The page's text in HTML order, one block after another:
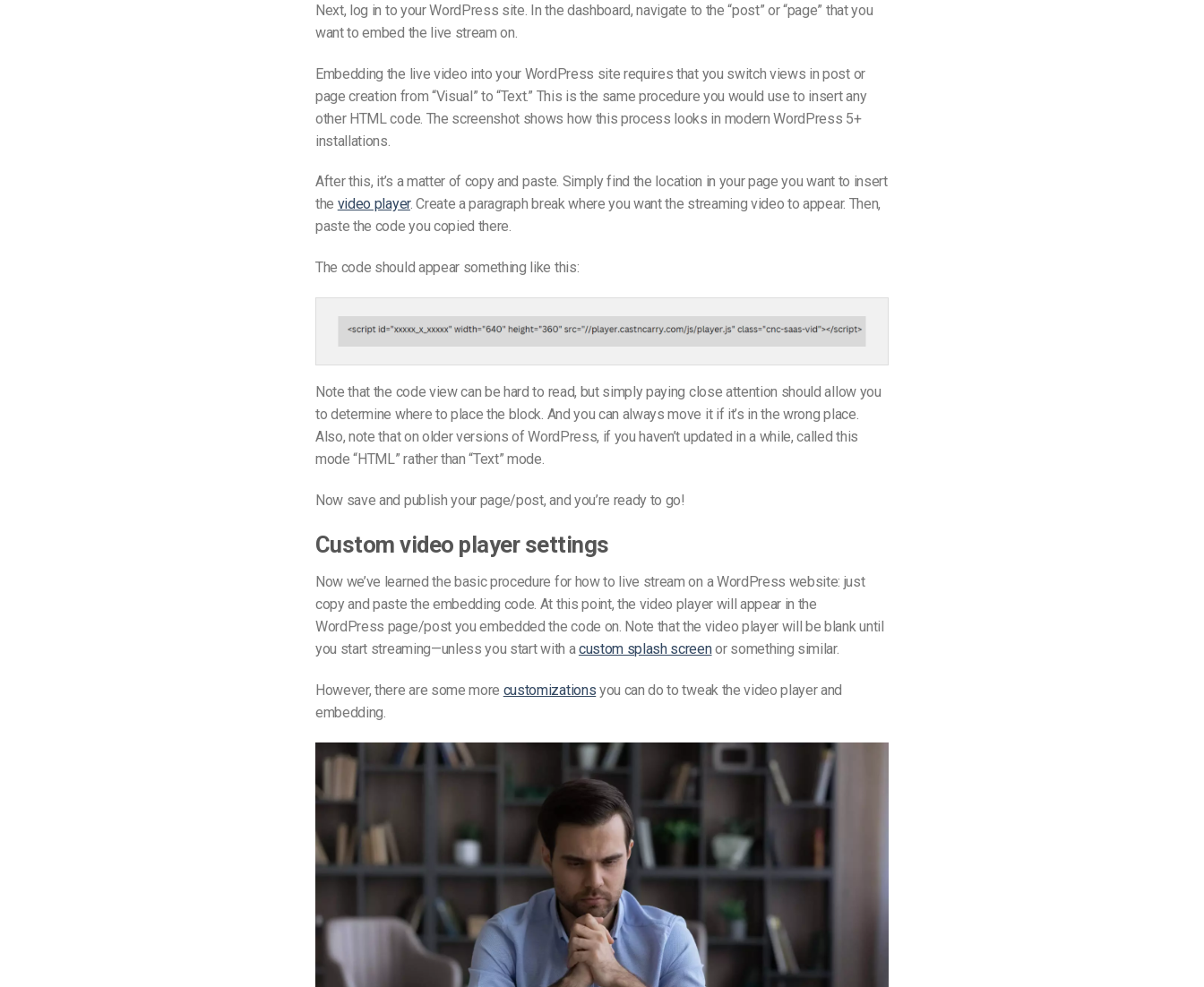
Next, log in to your WordPress site. In the dashboard, navigate to the “post” or “page” that you
want to embed the live stream on.
Embedding the live video into your WordPress site requires that you switch views in post or
page creation from “Visual” to “Text.” This is the same procedure you would use to insert any
other HTML code. The screenshot shows how this process looks in modern WordPress 5+
installations.
After this, it’s a matter of copy and paste. Simply find the location in your page you want to insert
the video player. Create a paragraph break where you want the streaming video to appear. Then,
paste the code you copied there.
The code should appear something like this:
Note that the code view can be hard to read, but simply paying close attention should allow you
to determine where to place the block. And you can always move it if it’s in the wrong place.
Also, note that on older versions of WordPress, if you haven’t updated in a while, called this
mode “HTML” rather than “Text” mode.
Now save and publish your page/post, and you’re ready to go!
Custom video player settings
Now we’ve learned the basic procedure for how to live stream on a WordPress website: just
copy and paste the embedding code. At this point, the video player will appear in the
WordPress page/post you embedded the code on. Note that the video player will be blank until
you start streaming—unless you start with acustom splash screenor something similar.
However, there are some more customizations you can do to tweak the video player and
embedding.